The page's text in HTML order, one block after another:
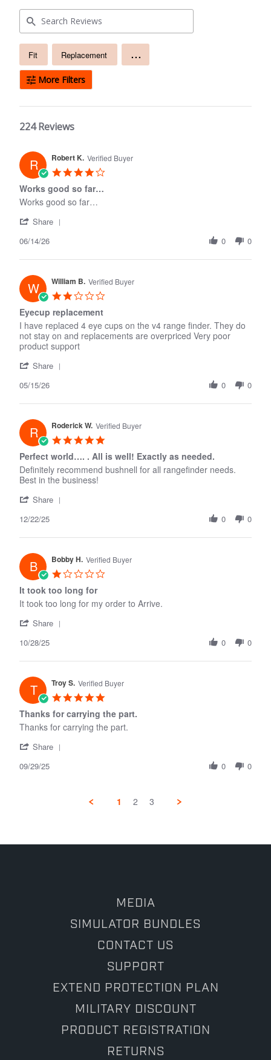
Free
text
search
Fit Replacement ...
More Filters
224 Reviews
R Robert K. Verified Buyer
Works good so far…
Works good so far…
Share
Robert
on
14
Jun
2026
0 0
06/14/26
W William B. Verified Buyer
Eyecup replacement
I have replaced 4 eye cups on the v4 range finder. They do
not stay on and replacements are overpriced Very poor
product support
Share
William
on
15
May
2026
0 0
05/15/26
R Roderick W. Verified Buyer
rating
Perfect world…. . All is well! Exactly as needed.
Definitely recommend bushnell for all rangefinder needs.
Best in the business!
Share
Roderick
on
22
Dec
2025
0 0
12/22/25
B Bobby H. Verified Buyer
It took too long for
It took too long for my order to Arrive.
Share
Bobby
on
28
Oct
2025
0 0
10/28/25
T Troy S. Verified Buyer
rating
Thanks for carrying the part.
Thanks for carrying the part.
Share
0 0
09/29/25
1 2 3
MEDIA
SIMULATOR BUNDLES
CONTACT US
SUPPORT
EXTEND PROTECTION PLAN
MILITARY DISCOUNT
PRODUCT REGISTRATION
RETURNS